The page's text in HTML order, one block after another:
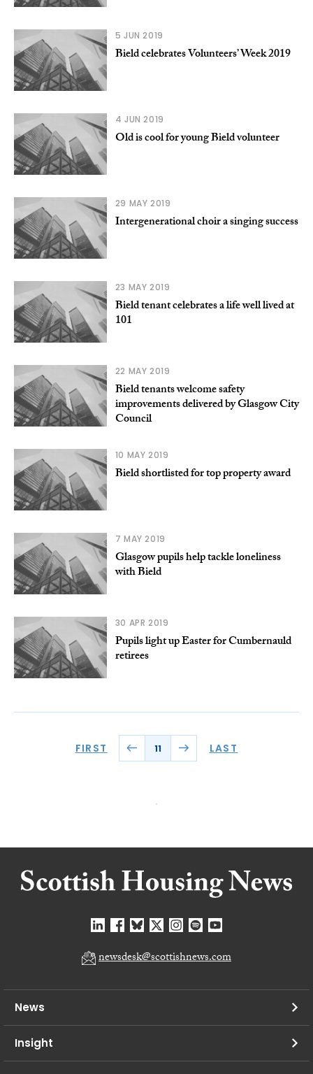
5 JUN 2019
Bield celebrates Volunteers’ Week 2019
4 JUN 2019
Old is cool for young Bield volunteer
29 MAY 2019
Intergenerational choir a singing success
23 MAY 2019
Bield tenant celebrates a life well lived at
101
22 MAY 2019
Bield tenants welcome safety
improvements delivered by Glasgow City
Council
10 MAY 2019
Bield shortlisted for top property award
7 MAY 2019
Glasgow pupils help tackle loneliness
with Bield
30 APR 2019
Pupils light up Easter for Cumbernauld
retirees
FIRST 11 LAST
newsdesk@scottishnews.com
News
Insight